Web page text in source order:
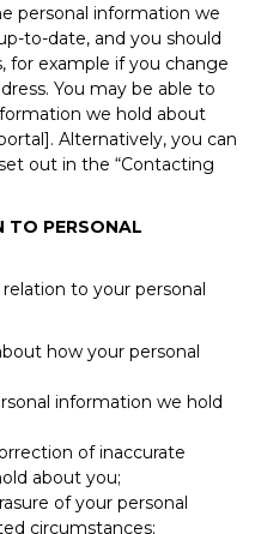
personal information we
to-date, and you should
for example if you change
You may be able to
we hold about
Alternatively, you can
out in the “Contacting
TO PERSONAL
to your personal
how your personal
information we hold
of inaccurate
about you;
of your personal
circumstances;